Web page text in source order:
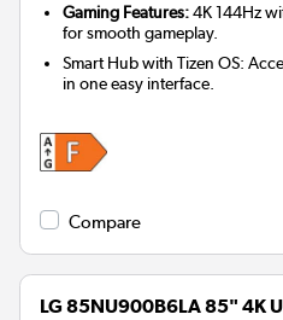
Gaming Features:4K 144Hz
for smooth gameplay.
Smart Hub with Tizen OS:
in one easy interface.
Compare
LG 85NU900B6LA 85" 4K